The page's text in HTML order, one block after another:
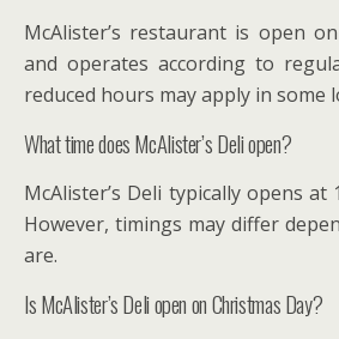
McAlister’s restaurant is open
and operates according to
reduced hours may apply in some
What time does McAlister’s Deli open?
McAlister’s Deli typically opens at
However, timings may differ
are.
Is McAlister’s Deli open on Christmas Day?